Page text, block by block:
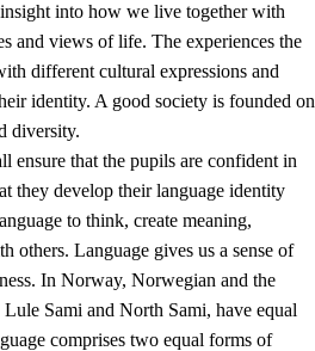
into how we live together with
and views of life. The experiences the
different cultural expressions and
identity. A good society is founded on
diversity.
ensure that the pupils are confident in
they develop their language identity
to think, create meaning,
others. Language gives us a sense of
In Norway, Norwegian and the
Sami and North Sami, have equal
comprises two equal forms of